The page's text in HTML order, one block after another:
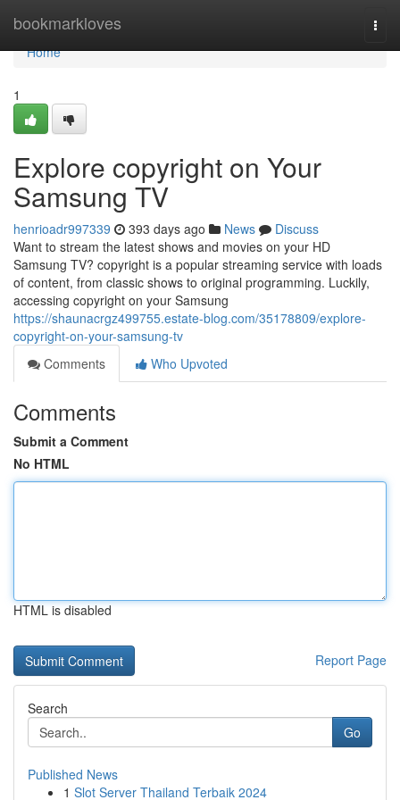
bookmarkloves
Home
Home
1
Explore copyright on Your
Samsung TV
henrioadr997339 393 days ago News
Discuss
Want to stream the latest shows and movies on your HD
Samsung TV? copyright is a popular streaming service with loads
of content, from classic shows to original programming. Luckily,
accessing copyright on your Samsung
https://shaunacrgz499755.estate-blog.com/35178809/explore-
copyright-on-your-samsung-tv
Comments
Who Upvoted
Comments
Submit a Comment
No HTML
HTML is disabled
Report Page
Search
Go
Published News
1 Slot Server Thailand Terbaik 2024